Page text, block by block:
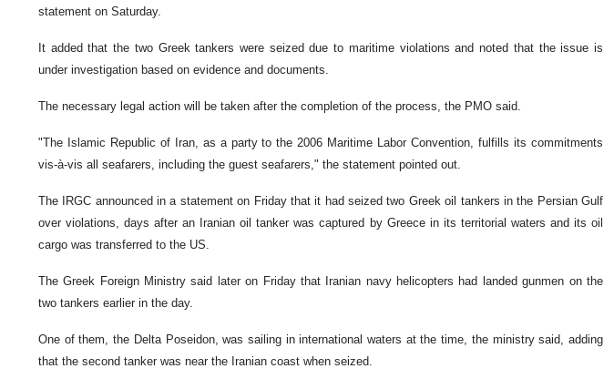
statement on Saturday.
It added that the two Greek tankers were seized due to maritime violations and noted that the issue is
under investigation based on evidence and documents.
The necessary legal action will be taken after the completion of the process, the PMO said.
"The Islamic Republic of Iran, as a party to the 2006 Maritime Labor Convention, fulfills its commitments
vis-à-vis all seafarers, including the guest seafarers," the statement pointed out.
The IRGC announced in a statement on Friday that it had seized two Greek oil tankers in the Persian Gulf
over violations, days after an Iranian oil tanker was captured by Greece in its territorial waters and its oil
cargo was transferred to the US.
The Greek Foreign Ministry said later on Friday that Iranian navy helicopters had landed gunmen on the
two tankers earlier in the day.
One of them, the Delta Poseidon, was sailing in international waters at the time, the ministry said, adding
that the second tanker was near the Iranian coast when seized.